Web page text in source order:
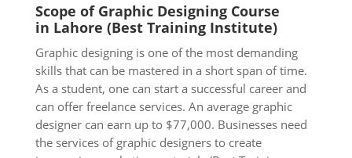
Scope of Graphic Designing Course
in Lahore (Best Training Institute)
Graphic designing is one of the most demanding
skills that can be mastered in a short span of time.
As a student, one can start a successful career and
can offer freelance services. An average graphic
designer can earn up to $77,000. Businesses need
the services of graphic designers to create